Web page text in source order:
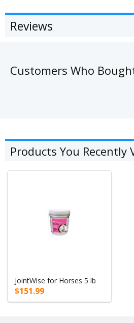
Reviews
Customers Who
Products You Recently
JointWise for Horses 5 lb
$151.99